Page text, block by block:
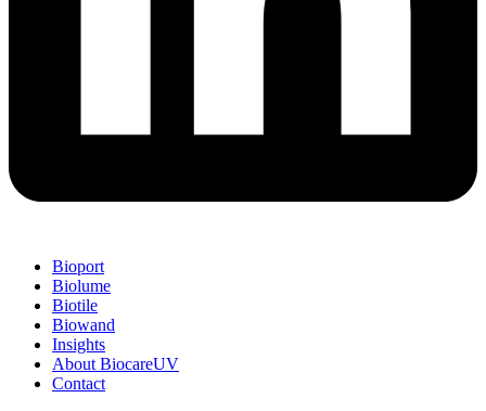
Bioport
Biolume
Biotile
Biowand
Insights
About BiocareUV
Contact